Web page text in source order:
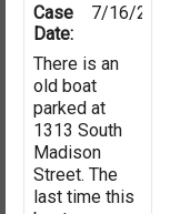
Case
Date:
7/16/
There is an
old boat
parked at
1313 South
Madison
Street. The
last time this